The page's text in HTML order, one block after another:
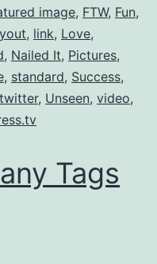
image, FTW, Fun,
, link, Love,
, Nailed It, Pictures,
, standard, Success,
twitter, Unseen, video,
Tags